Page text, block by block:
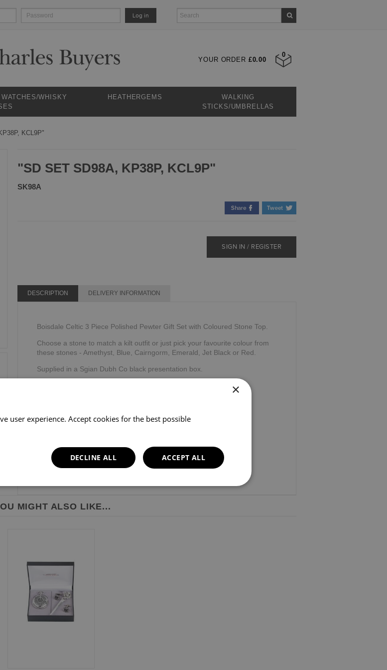
Log in
YOUR ORDER £0.00
0
WHISKY
HEATHERGEMS
WALKING
STICKS/UMBRELLAS
KCL9P"
"SD SET SD98A, KP38P, KCL9P"
SK98A
SIGN IN / REGISTER
DESCRIPTION DELIVERY INFORMATION
Boisdale Celtic 3 Piece Polished Pewter Gift Set with Coloured Stone Top.
Choose a stone to match a kilt outfit or just pick your favourite colour from
these stones - Amethyst, Blue, Cairngorm, Emerald, Jet Black or Red.
Supplied in a Sgian Dubh Co black presentation box.
MIGHT ALSO LIKE...
×
user experience. Accept cookies for the best possible
ACCEPT ALL
DECLINE ALL